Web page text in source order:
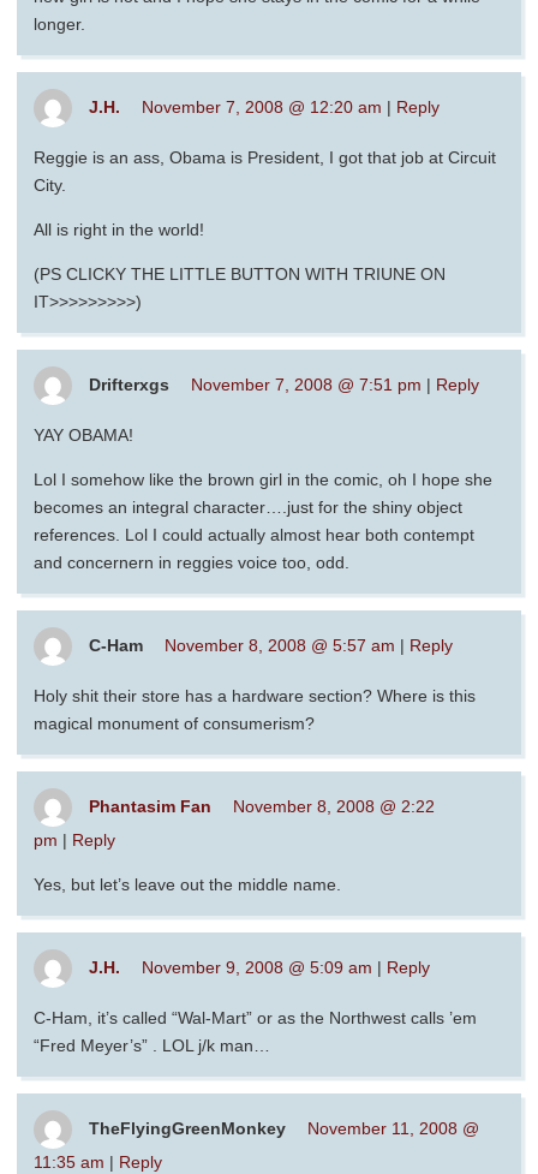
longer.
J.H. November 7, 2008 @ 12:20 am | Reply
Reggie is an ass, Obama is President, I got that job at Circuit
City.
All is right in the world!
(PS CLICKY THE LITTLE BUTTON WITH TRIUNE ON
IT>>>>>>>>>)
Drifterxgs November 7, 2008 @ 7:51 pm | Reply
YAY OBAMA!
Lol I somehow like the brown girl in the comic, oh I hope she
becomes an integral character….just for the shiny object
references. Lol I could actually almost hear both contempt
and concernern in reggies voice too, odd.
C-Ham November 8, 2008 @ 5:57 am | Reply
Holy shit their store has a hardware section? Where is this
magical monument of consumerism?
Phantasim Fan
November 8, 2008 @ 2:22
pm | Reply
Yes, but let’s leave out the middle name.
J.H. November 9, 2008 @ 5:09 am | Reply
C-Ham, it’s called “Wal-Mart” or as the Northwest calls ’em
“Fred Meyer’s” . LOL j/k man…
TheFlyingGreenMonkey
November 11, 2008 @
11:35 am | Reply